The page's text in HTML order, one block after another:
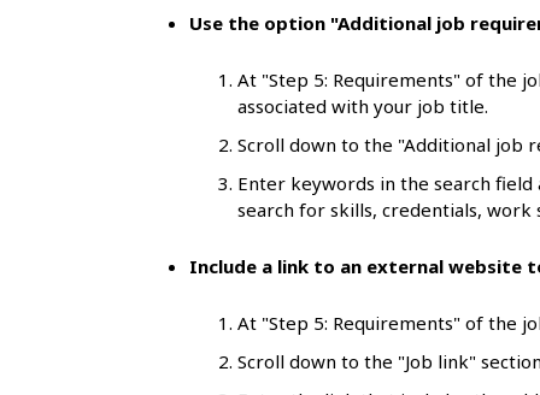
Use the option "Additional job
At "Step 5: Requirements" of the
associated with your job title.
Scroll down to the "Additional job
Enter keywords in the search
search for skills, credentials, work
Include a link to an external
At "Step 5: Requirements" of the
Scroll down to the "Job link"